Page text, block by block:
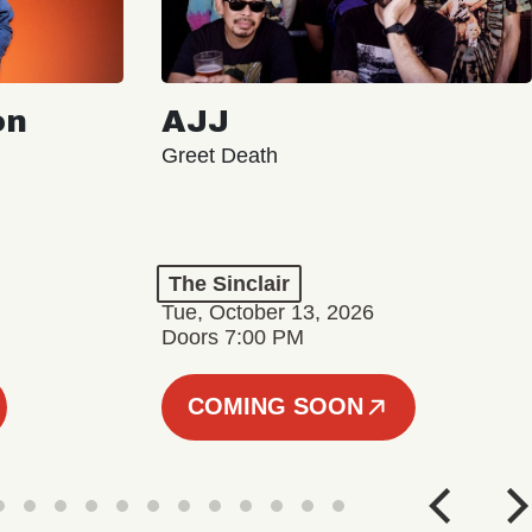
AJJ
Greet Death
The Sinclair
Tue, October 13, 2026
Doors 7:00 PM
COMING SOON